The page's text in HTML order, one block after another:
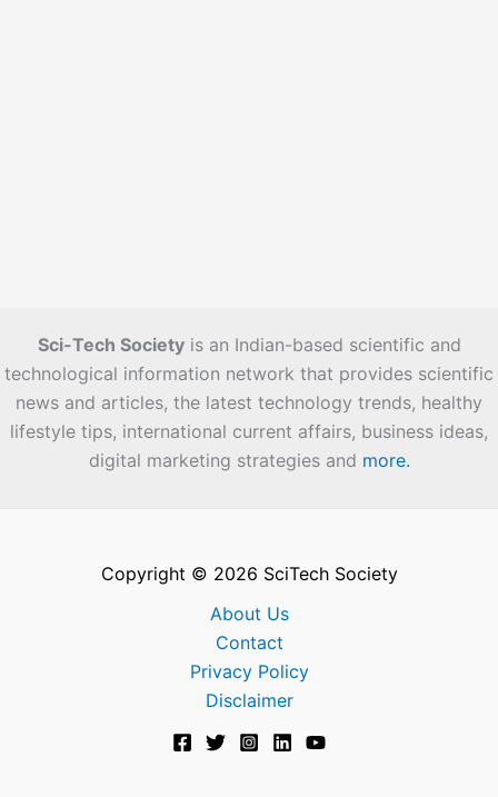
Sci-Tech Societyis an Indian-based scientific and
technological information network that provides scientific
news and articles, the latest technology trends, healthy
lifestyle tips, international current affairs, business ideas,
digital marketing strategies and more.
Copyright © 2026 SciTech Society
About Us
Contact
Privacy Policy
Disclaimer